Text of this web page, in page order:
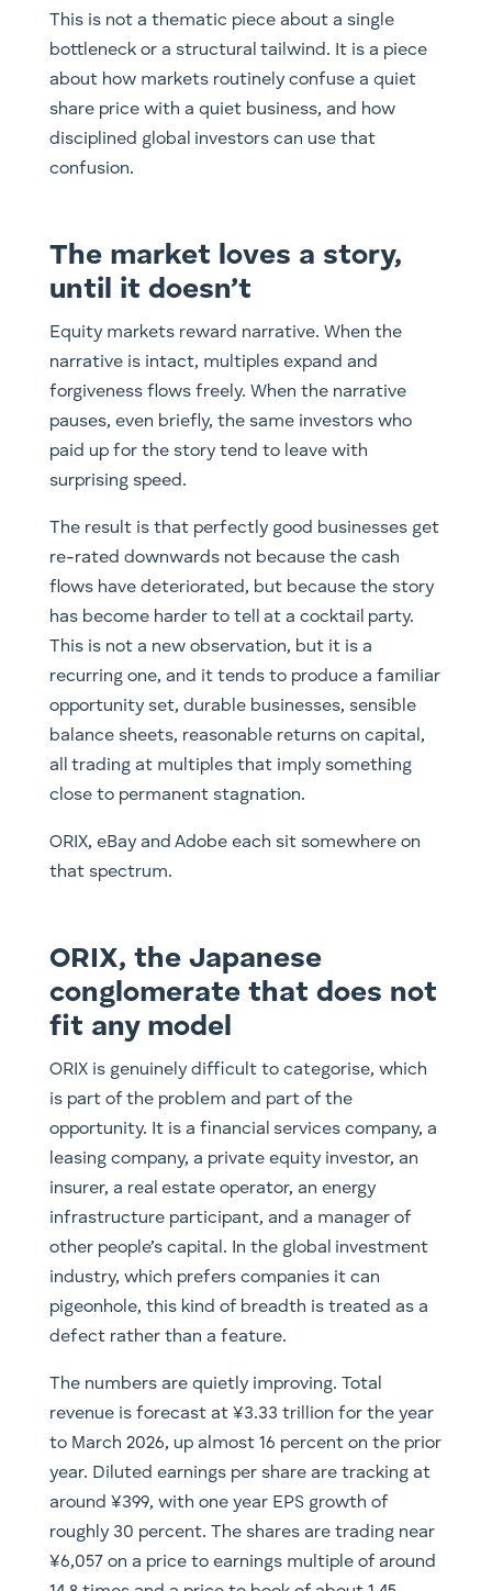
This is not a thematic piece about a single
bottleneck or a structural tailwind. It is a piece
about how markets routinely confuse a quiet
share price with a quiet business, and how
disciplined global investors can use that
confusion.
The market loves a story,
until it doesn’t
Equity markets reward narrative. When the
narrative is intact, multiples expand and
forgiveness flows freely. When the narrative
pauses, even briefly, the same investors who
paid up for the story tend to leave with
surprising speed.
The result is that perfectly good businesses get
re-rated downwards not because the cash
flows have deteriorated, but because the story
has become harder to tell at a cocktail party.
This is not a new observation, but it is a
recurring one, and it tends to produce a familiar
opportunity set, durable businesses, sensible
balance sheets, reasonable returns on capital,
all trading at multiples that imply something
close to permanent stagnation.
ORIX, eBay and Adobe each sit somewhere on
that spectrum.
ORIX, the Japanese
conglomerate that does not
fit any model
ORIX is genuinely difficult to categorise, which
is part of the problem and part of the
opportunity. It is a financial services company, a
leasing company, a private equity investor, an
insurer, a real estate operator, an energy
infrastructure participant, and a manager of
other people’s capital. In the global investment
industry, which prefers companies it can
pigeonhole, this kind of breadth is treated as a
defect rather than a feature.
The numbers are quietly improving. Total
revenue is forecast at ¥3.33 trillion for the year
to March 2026, up almost 16 percent on the prior
year. Diluted earnings per share are tracking at
around ¥399, with one year EPS growth of
roughly 30 percent. The shares are trading near
¥6,057 on a price to earnings multiple of around